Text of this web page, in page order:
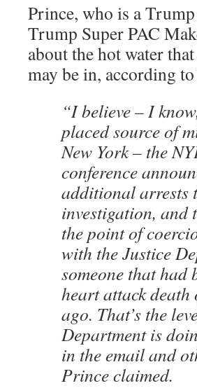
Prince, who is a
Trump Super PAC
about the hot water
may be in, according
“I believe – I
placed source of
New York – the
conference
additional arrests
investigation, and
the point of
with the Justice
someone that had
heart attack
ago. That’s the
Department is
in the email and
Prince claimed.